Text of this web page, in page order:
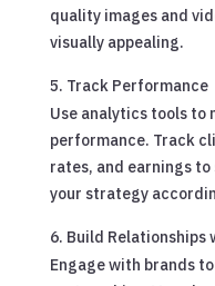
quality images and
visually appealing.
Track Performance
Use analytics tools to
performance. Track
rates, and earnings
your strategy
Build Relationships
Engage with brands